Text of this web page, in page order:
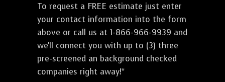
To request a FREE estimate just enter
your contact information into the form
above or call us at 1-866-966-9939 and
we'll connect you with up to (3) three
pre-screened an background checked
companies right away!*